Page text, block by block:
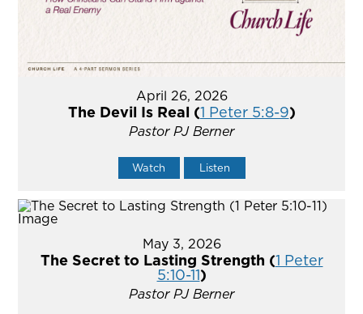
April 26, 2026
The Devil Is Real (1 Peter 5:8-9)
Pastor PJ Berner
Watch Listen
May 3, 2026
The Secret to Lasting Strength (1 Peter
5:10-11)
Pastor PJ Berner